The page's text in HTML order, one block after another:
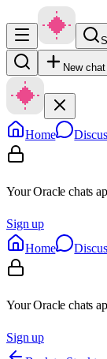
New chat
Home
Your Oracle chats
Sign up
Home
Your Oracle chats
Sign up